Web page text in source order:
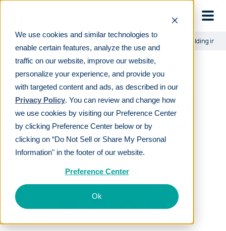
We use cookies and similar technologies to
enable certain features, analyze the use and
traffic on our website, improve our website,
personalize your experience, and provide you
with targeted content and ads, as described in our
Privacy Policy. You can review and change how
we use cookies by visiting our Preference Center
by clicking Preference Center below or by
clicking on “Do Not Sell or Share My Personal
Information" in the footer of our website.
Preference Center
Ok
Human Interest’s approach to building
Human Interest’s
approach to building
investment lineups
LAST REVIEWEDJAN 25 2024
MIN READ
EDITORIAL POLICY
ByRonnie Cox